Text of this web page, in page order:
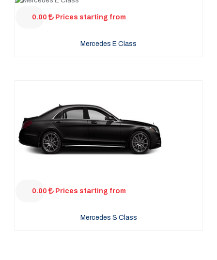
0.00 Prices starting from
Mercedes E Class
0.00 Prices starting from
Mercedes S Class